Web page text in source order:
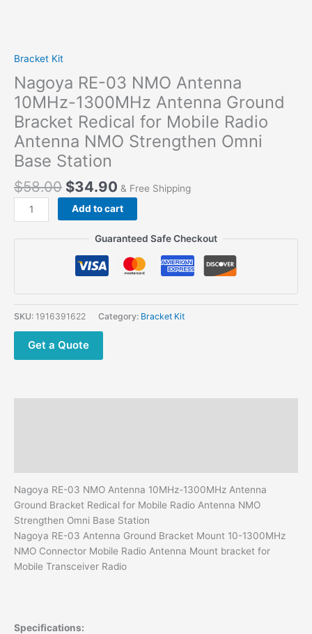
Bracket Kit
Nagoya RE-03 NMO Antenna
10MHz-1300MHz Antenna Ground
Bracket Redical for Mobile Radio
Antenna NMO Strengthen Omni
Base Station
$58.00 $34.90 & Free Shipping
Nagoya
RE-
1300MHz
Antenna
Bracket
Redical
Station
quantity
Add to cart
Guaranteed Safe Checkout
SKU: 1916391622 Category: Bracket Kit
Get a Quote
Nagoya RE-03 NMO Antenna 10MHz-1300MHz Antenna
Ground Bracket Redical for Mobile Radio Antenna NMO
Strengthen Omni Base Station
Nagoya RE-03 Antenna Ground Bracket Mount 10-1300MHz
NMO Connector Mobile Radio Antenna Mount bracket for
Mobile Transceiver Radio
Specifications: